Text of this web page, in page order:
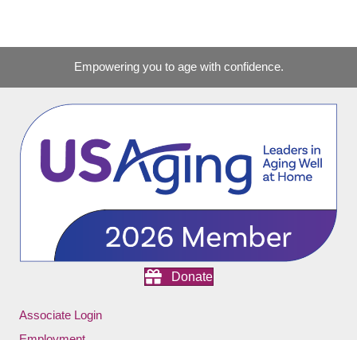
Empowering you to age with confidence.
Donate
Associate Login